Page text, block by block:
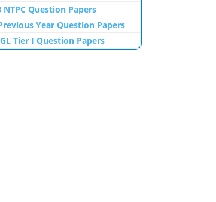
NTPC Question Papers
Year Question Papers
Tier I Question Papers